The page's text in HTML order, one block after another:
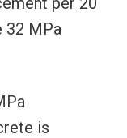
32 MPa
is